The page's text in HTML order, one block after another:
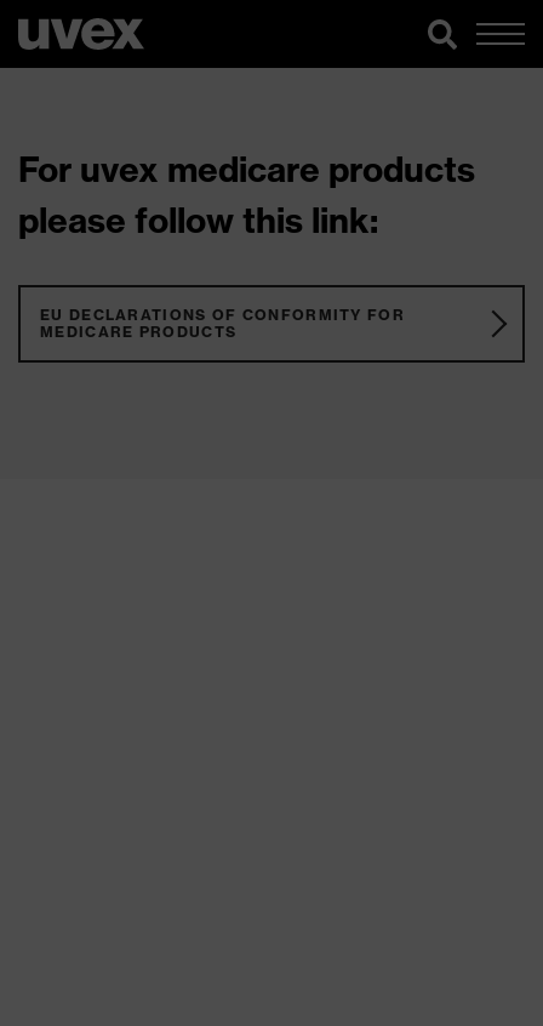
For uvex medicare products
please follow this link:
EU DECLARATIONS OF CONFORMITY FOR
MEDICARE PRODUCTS